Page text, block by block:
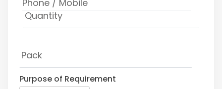
Purpose of Requirement